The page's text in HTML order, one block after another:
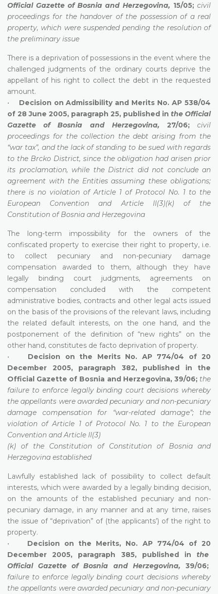
Official Gazette of Bosnia and Herzegovina, 15/05; civil
proceedings for the handover of the possession of a real
property, which were suspended pending the resolution of
the preliminary issue
There is a deprivation of possessions in the event where the
challenged judgments of the ordinary courts deprive the
appellant of his right to collect the debt in the requested
amount.
• Decision on Admissibility and Merits No. AP 538/04
of 28 June 2005, paragraph 25, published in the Official
Gazette of Bosnia and Herzegovina, 27/06;civil
proceedings for the collection the debt arising from the
“war tax”, and the lack of standing to be sued with regards
to the Brcko District, since the obligation had arisen prior
its proclamation, while the District did not conclude an
agreement with the Entities assuming these obligations;
there is no violation of Article 1 of Protocol No. 1 to the
European Convention and Article II(3)(k) of the
Constitution of Bosnia and Herzegovina
The long-term impossibility for the owners of the
confiscated property to exercise their right to property, i.e.
to collect pecuniary and non-pecuniary damage
compensation awarded to them, although they have
legally binding court judgments, agreements on
compensation concluded with the competent
administrative bodies, contracts and other legal acts issued
on the basis of the provisions of the relevant laws, including
the related default interests, on the one hand, and the
postponement of the definition of “new rights” on the
other hand, constitutes de facto deprivation of property.
• Decision on the Merits No. AP 774/04 of 20
December 2005, paragraph 382, published in the
Official Gazette of Bosnia and Herzegovina, 39/06; the
failure to enforce legally binding court decisions whereby
the appellants were awarded pecuniary and non-pecuniary
damage compensation for “war-related damage”; the
violation of Article 1 of Protocol No. 1 to the European
Convention and Article II(3)
(k) of the Constitution of Constitution of Bosnia and
Herzegovina established
Lawfully established lack of possibility to collect default
interests, which were awarded by a legally binding decision,
on the amounts of the established pecuniary and non-
pecuniary damage, in any manner and at any time, raises
the issue of “deprivation” of (the applicants’) of the right to
property.
• Decision on the Merits, No. AP 774/04 of 20
December 2005, paragraph 385, published in the
Official Gazette of Bosnia and Herzegovina, 39/06;
failure to enforce legally binding court decisions whereby
the appellants were awarded pecuniary and non-pecuniary